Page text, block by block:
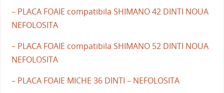
– PLACA FOAIE compatibila SHIMANO 42 DINTI NOUA
NEFOLOSITA
– PLACA FOAIE compatibila SHIMANO 52 DINTI NOUA
NEFOLOSITA
– PLACA FOAIE MICHE 36 DINTI – NEFOLOSITA